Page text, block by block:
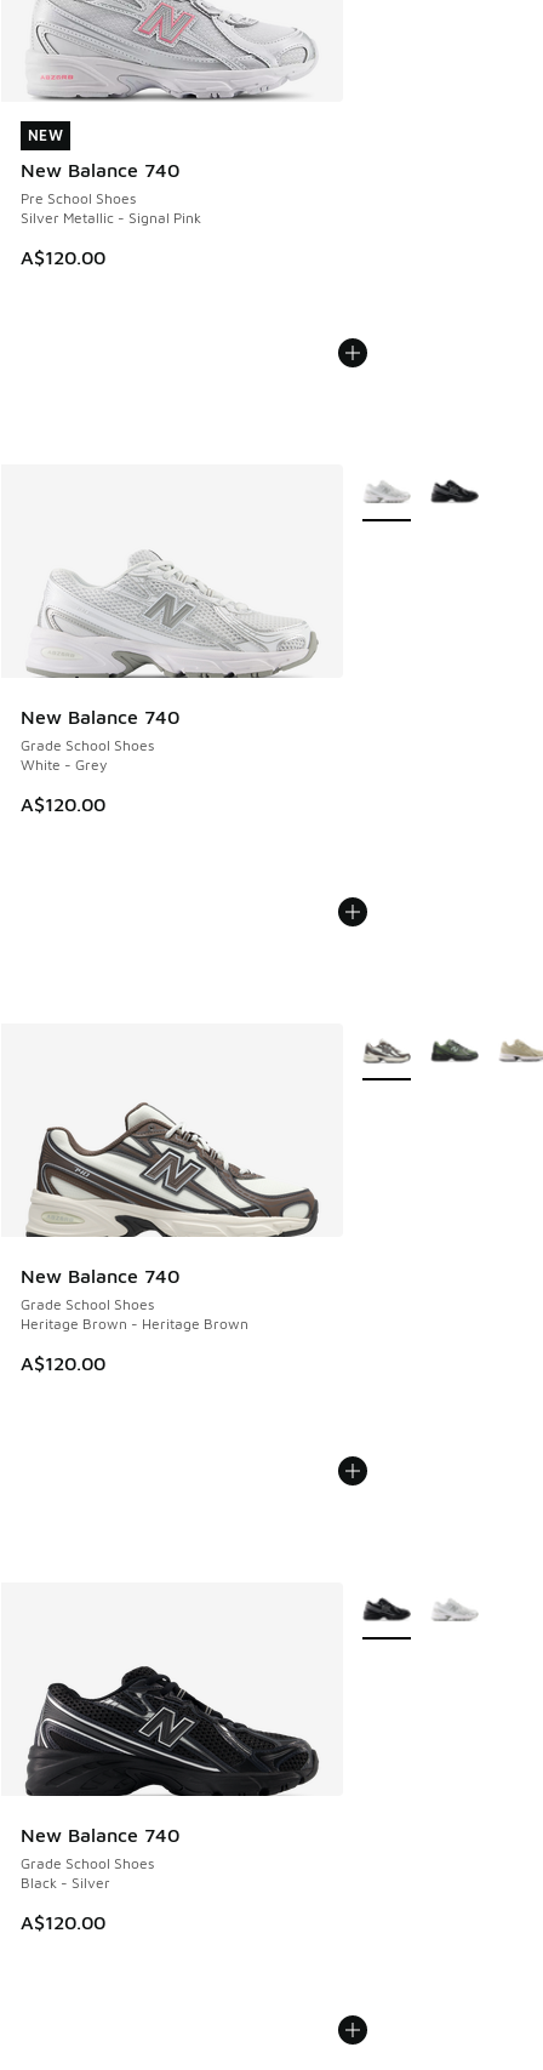
NEW
New Balance 740
Pre School Shoes
Silver Metallic - Signal Pink
A$120.00
NEW
New Balance 740
Grade School Shoes
White - Grey
A$120.00
More Colors Available
New Balance 740
Grade School Shoes
Heritage Brown - Heritage Brown
A$120.00
More Colors Available
New Balance 740
Grade School Shoes
Black - Silver
A$120.00
More Colors Available